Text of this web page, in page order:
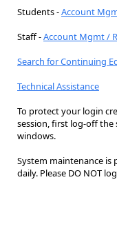
Students -Account
Staff -Account Mgmt /
Search for Continuing
Technical Assistance
To protect your login
session, first log-off the
windows.
System maintenance is
daily. Please DO NOT